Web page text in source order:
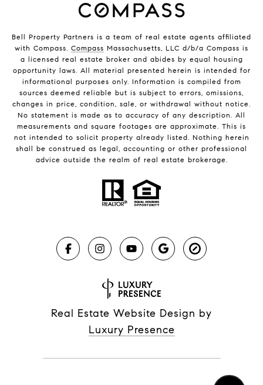
Bell Property Partners is a team of real estate agents affiliated
with Compass. Compass Massachusetts, LLC d/b/a Compass is
a licensed real estate broker and abides by equal housing
opportunity laws. All material presented herein is intended for
informational purposes only. Information is compiled from
sources deemed reliable but is subject to errors, omissions,
changes in price, condition, sale, or withdrawal without notice.
No statement is made as to accuracy of any description. All
measurements and square footages are approximate. This is
not intended to solicit property already listed. Nothing herein
shall be construed as legal, accounting or other professional
advice outside the realm of real estate brokerage.
Real Estate Website Design by
Luxury Presence